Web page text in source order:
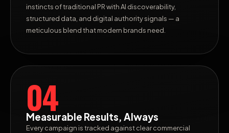
instincts of traditional PR with AI discoverability,
structured data, and digital authority signals — a
meticulous blend that modern brands need.
04
Measurable Results, Always
Every campaign is tracked against clear commercial